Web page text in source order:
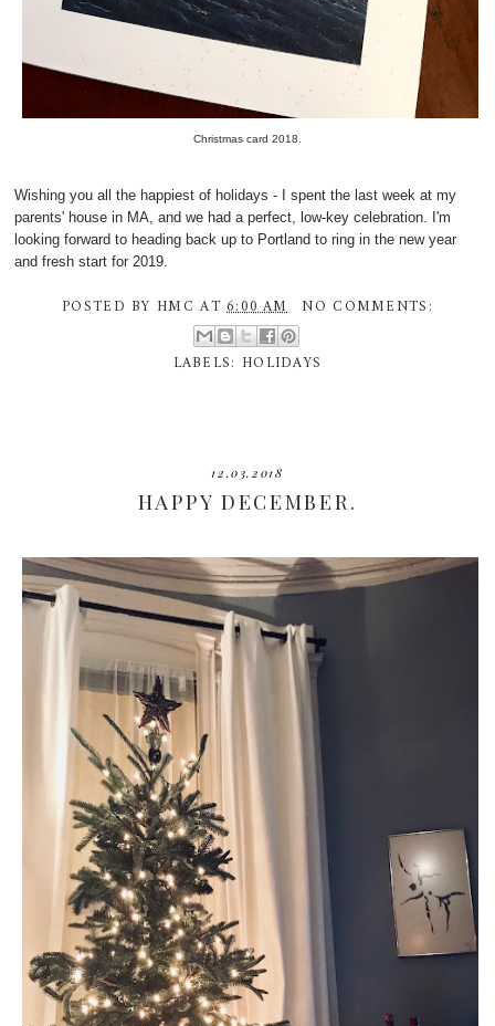
Christmas card 2018.
Wishing you all the happiest of holidays - I spent the last week at my
parents' house in MA, and we had a perfect, low-key celebration. I'm
looking forward to heading back up to Portland to ring in the new year
and fresh start for 2019.
POSTED BY HMC AT6:00 AM NO COMMENTS:
LABELS: HOLIDAYS
12.03.2018
HAPPY DECEMBER.